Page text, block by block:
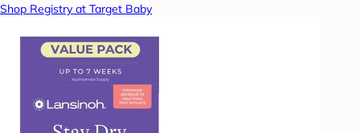
Shop Registry at Target Baby